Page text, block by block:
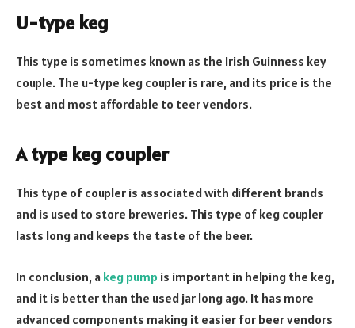
U-type keg
This type is sometimes known as the Irish Guinness key
couple. The u-type keg coupler is rare, and its price is the
best and most affordable to teer vendors.
A type keg coupler
This type of coupler is associated with different brands
and is used to store breweries. This type of keg coupler
lasts long and keeps the taste of the beer.
In conclusion, a keg pump is important in helping the keg,
and it is better than the used jar long ago. It has more
advanced components making it easier for beer vendors